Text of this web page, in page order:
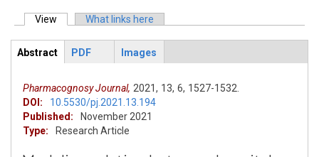
Primary tabs
View (active tab)What links here
ArticleView
Abstract
PDF Images
Pharmacognosy Journal, 2021, 13, 6, 1527-1532.
DOI:
10.5530/pj.2021.13.194
Published:
November 2021
Type:
Research Article